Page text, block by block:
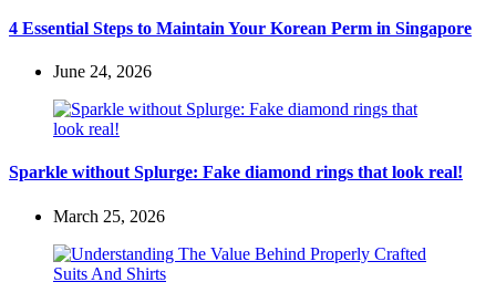
4 Essential Steps to Maintain Your Korean Perm in Singapore
June 24, 2026
Sparkle without Splurge: Fake diamond rings that look real!
March 25, 2026